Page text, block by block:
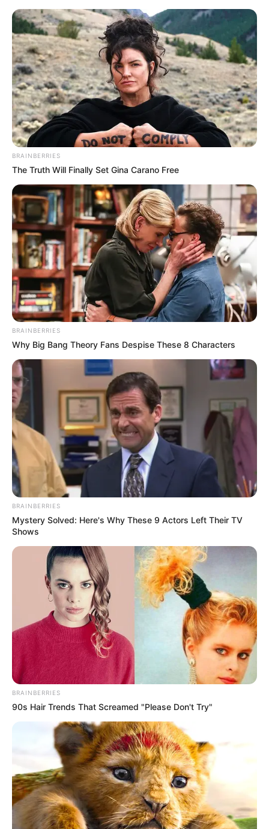
Friday, August 7, 2026
OUTER
NORTHERN
(ONEX)
July 28, 2024
FCTA investing in
infrastructure to
make Abuja
residents
comfortable: Wike
FCT minister Nyesom Wike says efforts
are ongoing to provide infrastructure to
make life comfortable for Abuja residents.
NEWS AGENCY OF NIGERIA